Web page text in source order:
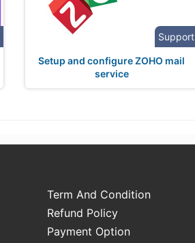
Support
Setup and configure ZOHO mail
service
Term And Condition
Refund Policy
Payment Option